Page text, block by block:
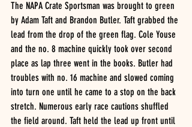
The NAPA Crate Sportsman was brought to green
by Adam Taft and Brandon Butler. Taft grabbed the
lead from the drop of the green flag. Cole Youse
and the no. 8 machine quickly took over second
place as lap three went in the books. Butler had
troubles with no. 16 machine and slowed coming
into turn one until he came to a stop on the back
stretch. Numerous early race cautions shuffled
the field around. Taft held the lead up front until